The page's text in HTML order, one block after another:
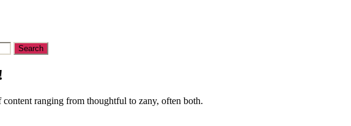
ranging from thoughtful to zany, often both.